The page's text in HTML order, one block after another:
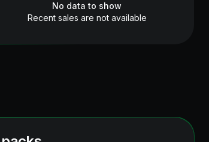
No data to show
Recent sales are not available